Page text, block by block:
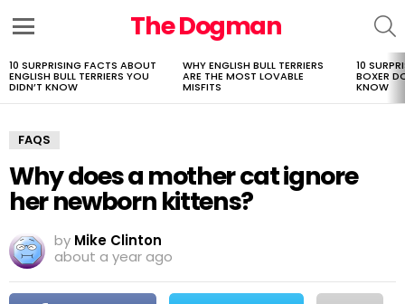
The Dogman
LATEST
STORIES
10 SURPRISING FACTS ABOUT
ENGLISH BULL TERRIERS YOU
DIDN’T KNOW
WHY ENGLISH BULL TERRIERS
ARE THE MOST LOVABLE
MISFITS
10
BOXER
KNOW
FAQS
Why does a mother cat ignore
her newborn kittens?
by Mike Clinton
about a year ago